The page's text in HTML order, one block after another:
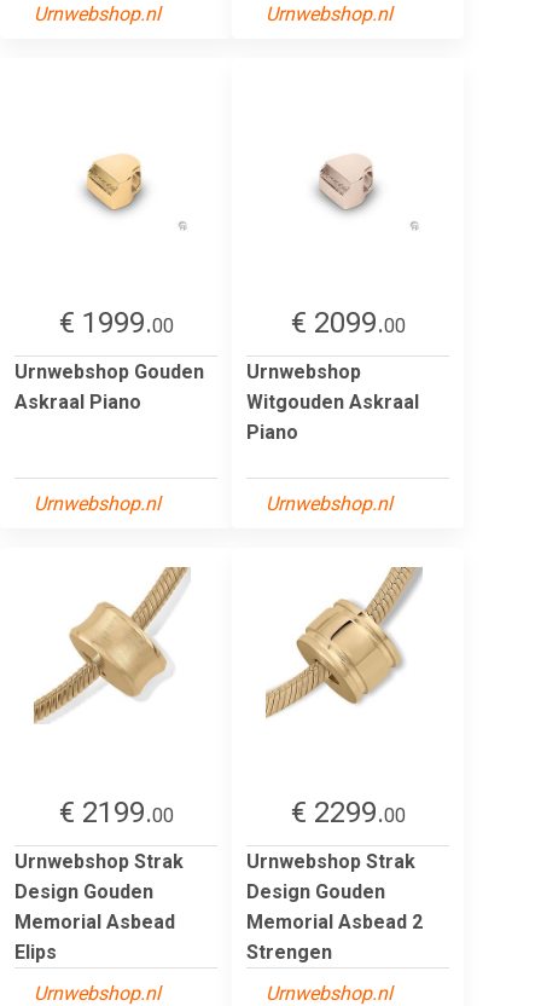
Urnwebshop.nl
Urnwebshop.nl
€ 1999.00
Urnwebshop Gouden
Askraal Piano
Urnwebshop.nl
€ 2099.00
Urnwebshop
Witgouden Askraal
Piano
Urnwebshop.nl
€ 2199.00
Urnwebshop Strak
Design Gouden
Memorial Asbead
Elips
Urnwebshop.nl
€ 2299.00
Urnwebshop Strak
Design Gouden
Memorial Asbead 2
Strengen
Urnwebshop.nl